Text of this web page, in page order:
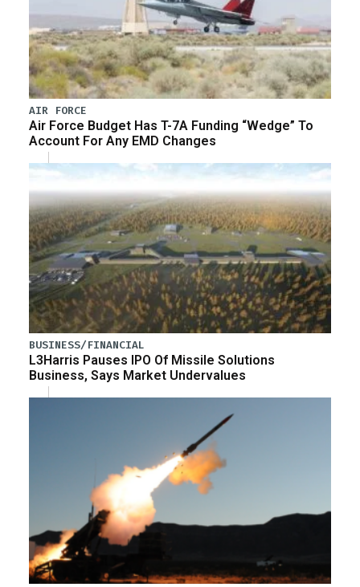
AIR FORCE
Air Force Budget Has T-7A Funding “Wedge” To
Account For Any EMD Changes
BUSINESS/FINANCIAL
L3Harris Pauses IPO Of Missile Solutions
Business, Says Market Undervalues